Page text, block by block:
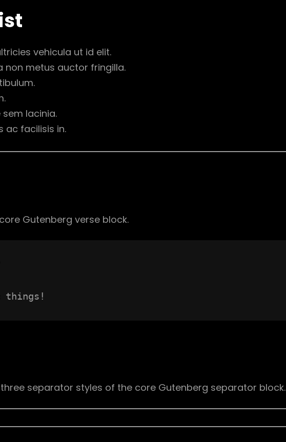
vehicula ut id elit.
non metus auctor fringilla.
lacinia.
ac facilisis in.
Gutenberg verse block.
things!
separator styles of the core Gutenberg separator block.